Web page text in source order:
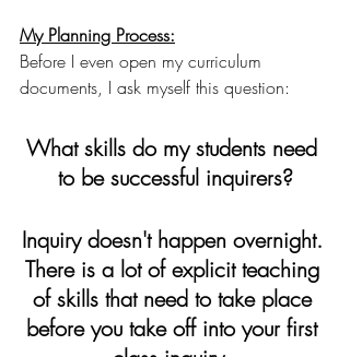
My Planning Process:
Before I even open my curriculum
documents, I ask myself this question:
What skills do my students need
to be successful inquirers?
Inquiry doesn't happen overnight.
There is a lot of explicit teaching
of skills that need to take place
before you take off into your first